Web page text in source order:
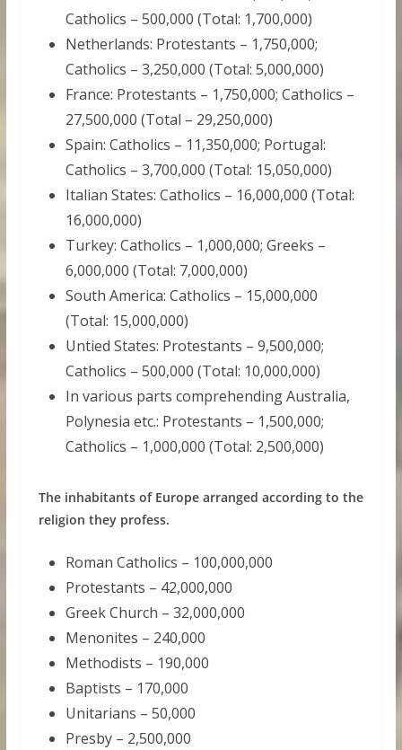
Catholics – 500,000 (Total: 1,700,000)
Netherlands: Protestants – 1,750,000;
Catholics – 3,250,000 (Total: 5,000,000)
France: Protestants – 1,750,000; Catholics –
27,500,000 (Total – 29,250,000)
Spain: Catholics – 11,350,000; Portugal:
Catholics – 3,700,000 (Total: 15,050,000)
Italian States: Catholics – 16,000,000 (Total:
16,000,000)
Turkey: Catholics – 1,000,000; Greeks –
6,000,000 (Total: 7,000,000)
South America: Catholics – 15,000,000
(Total: 15,000,000)
Untied States: Protestants – 9,500,000;
Catholics – 500,000 (Total: 10,000,000)
In various parts comprehending Australia,
Polynesia etc.: Protestants – 1,500,000;
Catholics – 1,000,000 (Total: 2,500,000)
The inhabitants of Europe arranged according to the
religion they profess.
Roman Catholics – 100,000,000
Protestants – 42,000,000
Greek Church – 32,000,000
Menonites – 240,000
Methodists – 190,000
Baptists – 170,000
Unitarians – 50,000
Presby – 2,500,000